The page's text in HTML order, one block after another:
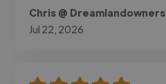
Chris @ Dreamlandowners
Jul 22, 2026